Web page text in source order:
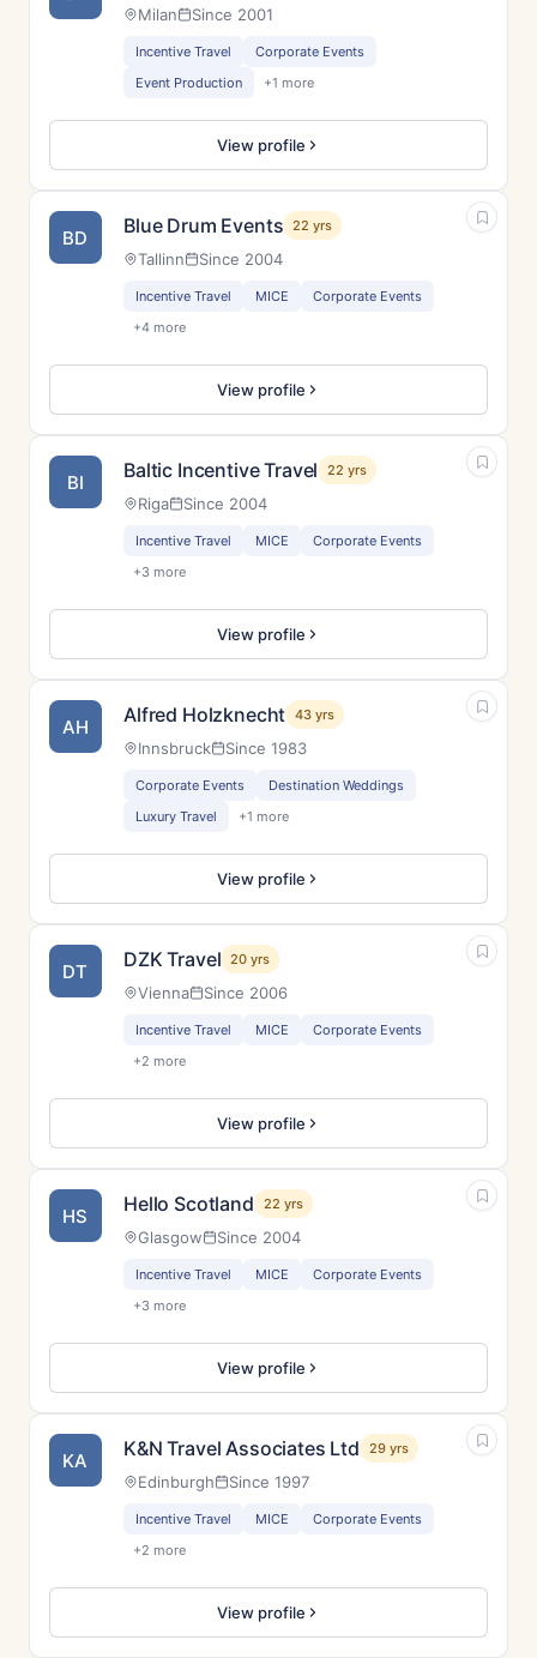
Milan Since 2001
Incentive Travel
Corporate Events
Event Production
+1 more
View profile
BD Blue Drum Events 22 yrs
Tallinn Since 2004
Incentive Travel MICE
Corporate Events
+4 more
View profile
BI Baltic Incentive Travel 22 yrs
Riga Since 2004
Incentive Travel MICE
Corporate Events
+3 more
View profile
AH Alfred Holzknecht 43 yrs
Innsbruck Since 1983
Corporate Events
Destination Weddings
Luxury Travel
+1 more
View profile
DT DZK Travel 20 yrs
Vienna Since 2006
Incentive Travel MICE
Corporate Events
+2 more
View profile
HS Hello Scotland 22 yrs
Glasgow Since 2004
Incentive Travel MICE
Corporate Events
+3 more
View profile
KA K&N Travel Associates Ltd 29 yrs
Edinburgh Since 1997
Incentive Travel MICE
Corporate Events
+2 more
View profile